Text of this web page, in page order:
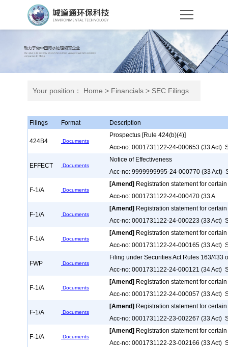
Your position： Home > Financials > SEC Filings
Filings Format Description
424B4 Documents
Prospectus [Rule 424(b)(4)]
Acc-no: 0001731122-24-000653 (33 Act)
EFFECT Documents
Notice of Effectiveness
Acc-no: 9999999995-24-000770 (33 Act)
F-1/A Documents
[Amend] Registration statement for
Acc-no: 0001731122-24-000470 (33 A
F-1/A Documents
[Amend] Registration statement for
Acc-no: 0001731122-24-000223 (33 Act)
F-1/A Documents
[Amend] Registration statement for
Acc-no: 0001731122-24-000165 (33 Act)
FWP Documents
Filing under Securities Act Rules 163/433
Acc-no: 0001731122-24-000121 (34 Act)
F-1/A Documents
[Amend] Registration statement for
Acc-no: 0001731122-24-000057 (33 Act)
F-1/A Documents
[Amend] Registration statement for
Acc-no: 0001731122-23-002267 (33 Act)
F-1/A Documents
[Amend] Registration statement for
Acc-no: 0001731122-23-002166 (33 Act)